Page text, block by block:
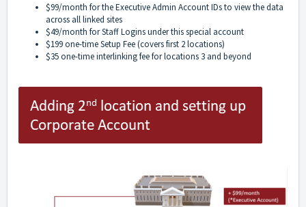
$99/month for the Executive Admin Account IDs to view the data
across all linked sites
$49/month for Staff Logins under this special account
$199 one-time Setup Fee (covers first 2 locations)
$35 one-time interlinking fee for locations 3 and beyond